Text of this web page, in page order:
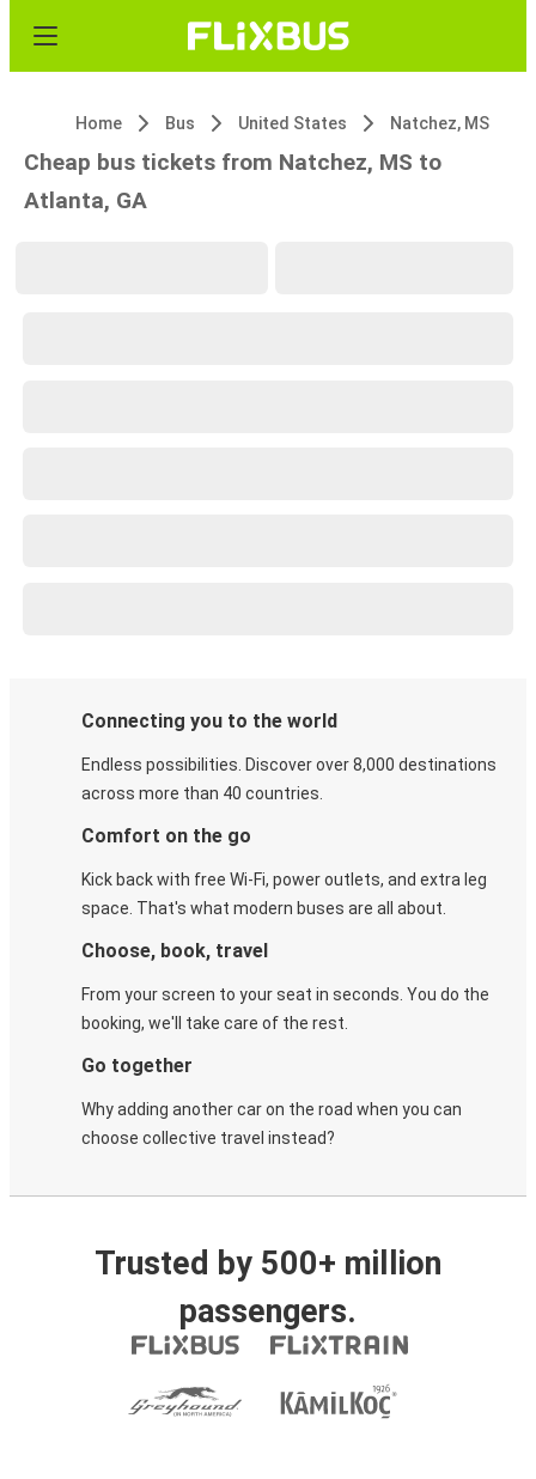
Home Bus United States Natchez, MS
Cheap bus tickets from Natchez, MS to
Atlanta, GA
Connecting you to the world
Endless possibilities. Discover over 8,000 destinations
across more than 40 countries.
Comfort on the go
Kick back with free Wi-Fi, power outlets, and extra leg
space. That's what modern buses are all about.
Choose, book, travel
From your screen to your seat in seconds. You do the
booking, we'll take care of the rest.
Go together
Why adding another car on the road when you can
choose collective travel instead?
Trusted by 500+ million
passengers.